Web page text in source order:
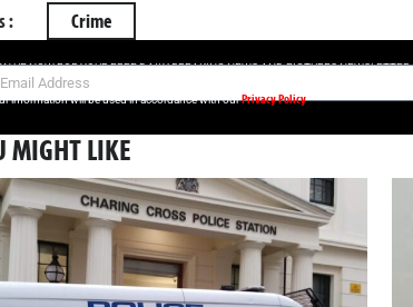
: Crime
UP NOW FOR YOUR FREE DAILY BREAKING NEWS AND PICTURES NEWSLETTER
information will be used in accordance with ourPrivacy Policy
MIGHT LIKE